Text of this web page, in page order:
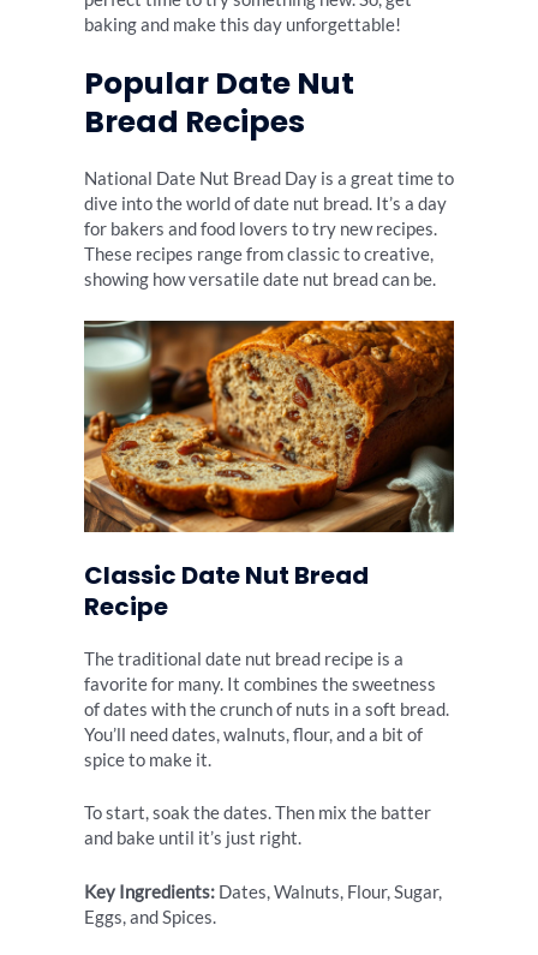
baking and make this day unforgettable!
Popular Date Nut
Bread Recipes
National Date Nut Bread Day is a great time to
dive into the world of date nut bread. It’s a day
for bakers and food lovers to try new recipes.
These recipes range from classic to creative,
showing how versatile date nut bread can be.
Classic Date Nut Bread
Recipe
The traditional date nut bread recipe is a
favorite for many. It combines the sweetness
of dates with the crunch of nuts in a soft bread.
You’ll need dates, walnuts, flour, and a bit of
spice to make it.
To start, soak the dates. Then mix the batter
and bake until it’s just right.
Key Ingredients: Dates, Walnuts, Flour, Sugar,
Eggs, and Spices.